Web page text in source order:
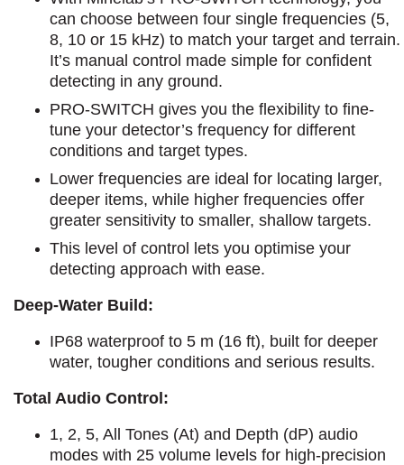
can choose between four single frequencies (5,
8, 10 or 15 kHz) to match your target and terrain.
It’s manual control made simple for confident
detecting in any ground.
PRO-SWITCH gives you the flexibility to fine-
tune your detector’s frequency for different
conditions and target types.
Lower frequencies are ideal for locating larger,
deeper items, while higher frequencies offer
greater sensitivity to smaller, shallow targets.
This level of control lets you optimise your
detecting approach with ease.
Deep-Water Build:
IP68 waterproof to 5 m (16 ft), built for deeper
water, tougher conditions and serious results.
Total Audio Control:
1, 2, 5, All Tones (At) and Depth (dP) audio
modes with 25 volume levels for high-precision